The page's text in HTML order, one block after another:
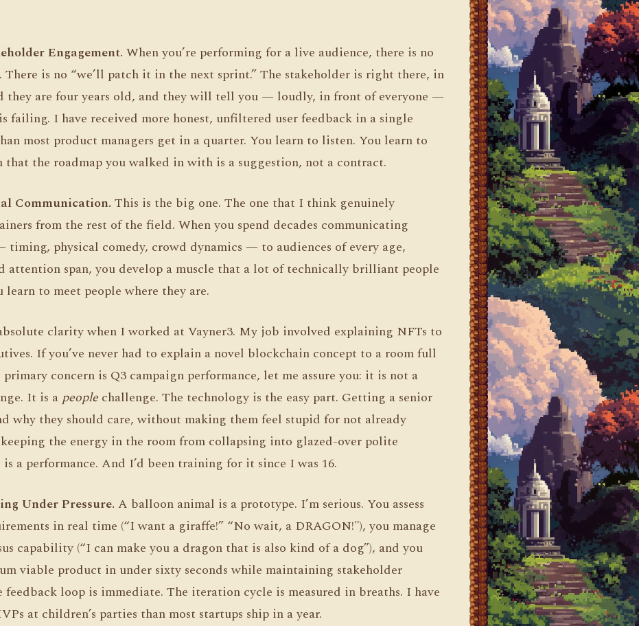
Engagement. When you’re performing for a live audience, there is no
is no “we’ll patch it in the next sprint.” The stakeholder is right there, in
they are four years old, and they will tell you — loudly, in front of everyone —
failing. I have received more honest, unfiltered user feedback in a single
most product managers get in a quarter. You learn to listen. You learn to
that the roadmap you walked in with is a suggestion, not a contract.
Communication. This is the big one. The one that I think genuinely
from the rest of the field. When you spend decades communicating
timing, physical comedy, crowd dynamics — to audiences of every age,
attention span, you develop a muscle that a lot of technically brilliant people
learn to meet people where they are.
clarity when I worked at Vayner3. My job involved explaining NFTs to
If you’ve never had to explain a novel blockchain concept to a room full
primary concern is Q3 campaign performance, let me assure you: it is not a
It is a people challenge. The technology is the easy part. Getting a senior
why they should care, without making them feel stupid for not already
the energy in the room from collapsing into glazed-over polite
a performance. And I’d been training for it since I was 16.
Under Pressure. A balloon animal is a prototype. I’m serious. You assess
in real time (“I want a giraffe!” “No wait, a DRAGON!"), you manage
capability (“I can make you a dragon that is also kind of a dog”), and you
viable product in under sixty seconds while maintaining stakeholder
feedback loop is immediate. The iteration cycle is measured in breaths. I have
at children’s parties than most startups ship in a year.